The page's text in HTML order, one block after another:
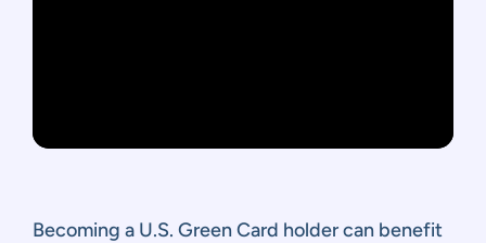
Becoming a U.S. Green Card holder can benefit